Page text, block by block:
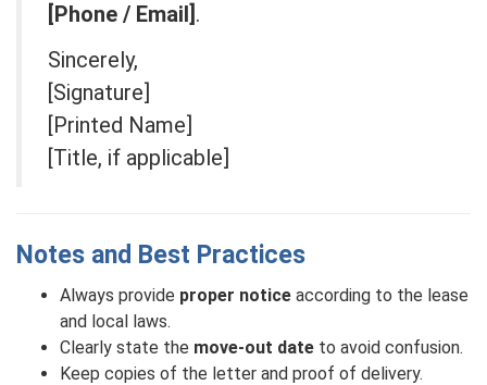
[Phone / Email] .
Sincerely,
[Signature]
[Printed Name]
[Title, if applicable]
Notes and Best Practices
Always provide proper notice according to the lease
and local laws.
Clearly state the move-out date to avoid confusion.
Keep copies of the letter and proof of delivery.